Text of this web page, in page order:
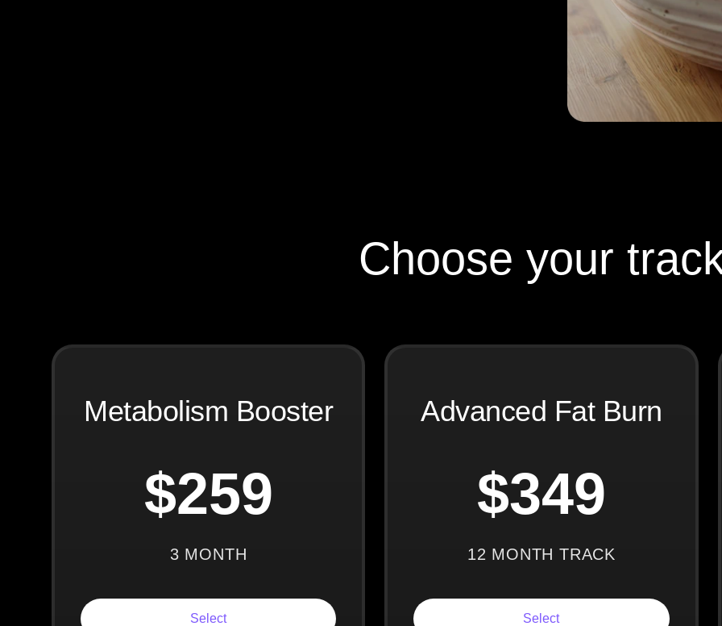
Choose your
Metabolism Booster
$259
3 MONTH
Select
Advanced Fat Burn
$349
12 MONTH TRACK
Select